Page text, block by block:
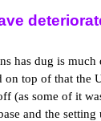
has dug is much
on top of that the
(as some of it
and the